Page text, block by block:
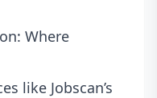
Where
like Jobscan’s